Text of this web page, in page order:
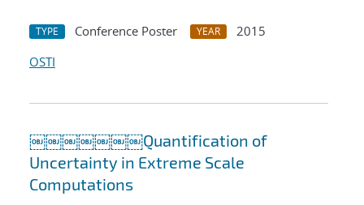
TYPE Conference Poster YEAR
2015
OSTI
￼￼￼￼￼￼￼Quantification of
Uncertainty in Extreme Scale
Computations